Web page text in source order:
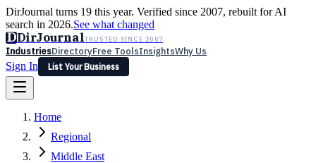
DirJournal turns 19 this year. Verified since 2007, rebuilt for AI
search in 2026.See what changed
DDirJournalTRUSTED SINCE 2007
IndustriesDirectoryFree ToolsInsightsWhy Us
Sign In
List Your Business
Latest Expert Reviews
Sign In
List Your Business
Home
Regional
Middle East